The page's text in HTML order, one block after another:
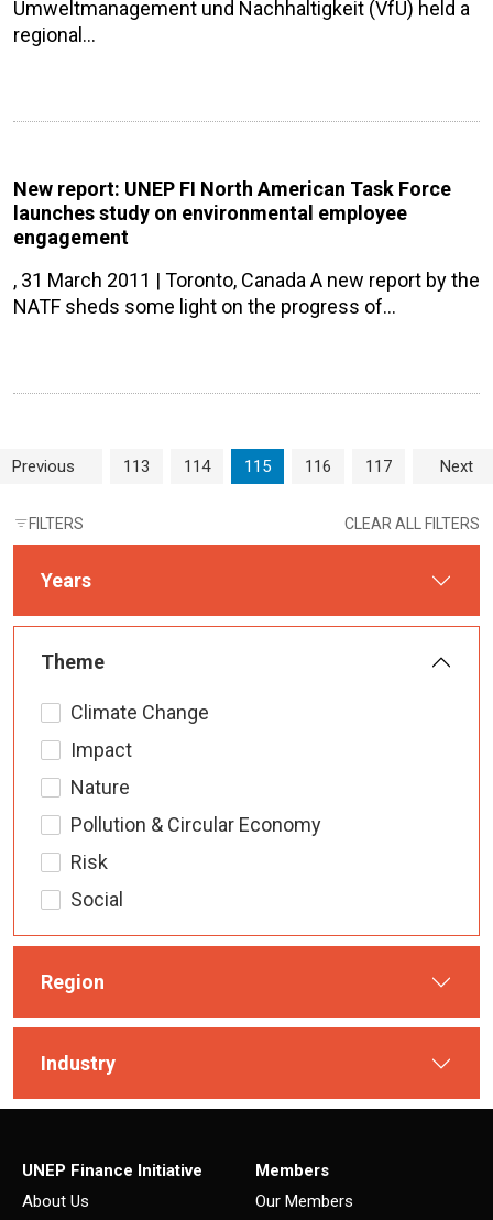
Umweltmanagement und Nachhaltigkeit (VfU) held a
regional…
New report: UNEP FI North American Task Force
launches study on environmental employee
engagement
, 31 March 2011 | Toronto, Canada A new report by the
NATF sheds some light on the progress of…
Page navigation
Previous Page
113 Page
114 Current Page
115 Page
116 Page
117 Next
FILTERS CLEAR ALL FILTERS
Years
Theme
Climate Change
Impact
Nature
Pollution & Circular Economy
Risk
Social
Region
Industry
UNEP Finance Initiative
About Us
Members
Our Members